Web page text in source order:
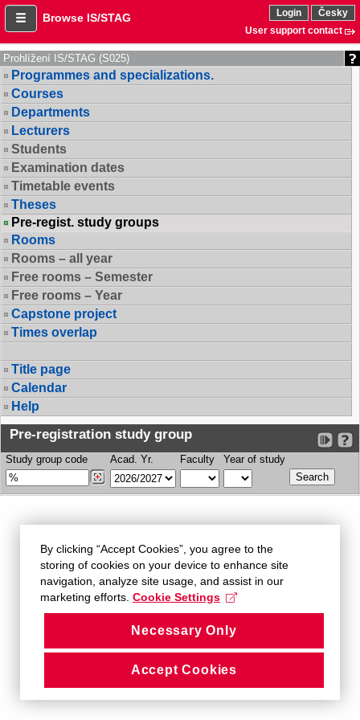
Browse IS/STAG Login
Česky
User support contact
Prohlížení IS/STAG (S025)
Programmes and specializations.
Courses
Departments
Lecturers
Students
Examination dates
Timetable events
Theses
Pre-regist. study groups
Rooms
Rooms – all year
Free rooms – Semester
Free rooms – Year
Capstone project
Times overlap
Title page
Calendar
Help
Pre-registration study group
Study group code Acad. Yr. Faculty Year of study
By clicking “Accept Cookies”, you agree to the
storing of cookies on your device to enhance site
navigation, analyze site usage, and assist in our
marketing efforts. Cookie Settings
Necessary Only
Accept Cookies